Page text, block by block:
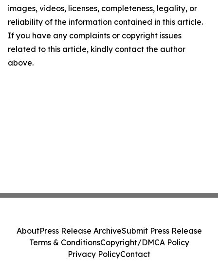
images, videos, licenses, completeness, legality, or
reliability of the information contained in this article.
If you have any complaints or copyright issues
related to this article, kindly contact the author
above.
AboutPress Release ArchiveSubmit Press Release
Terms & ConditionsCopyright/DMCA Policy
Privacy PolicyContact